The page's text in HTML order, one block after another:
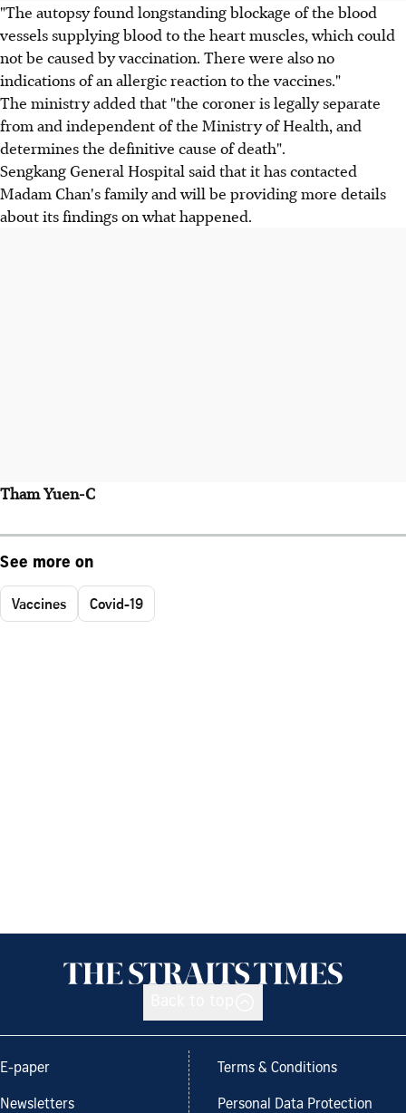
"The autopsy found longstanding blockage of the blood
vessels supplying blood to the heart muscles, which could
not be caused by vaccination. There were also no
indications of an allergic reaction to the vaccines."
The ministry added that "the coroner is legally separate
from and independent of the Ministry of Health, and
determines the definitive cause of death".
Sengkang General Hospital said that it has contacted
Madam Chan's family and will be providing more details
about its findings on what happened.
Tham Yuen-C
See more on
Vaccines Covid-19
E-paper
Newsletters
Terms & Conditions
Personal Data Protection